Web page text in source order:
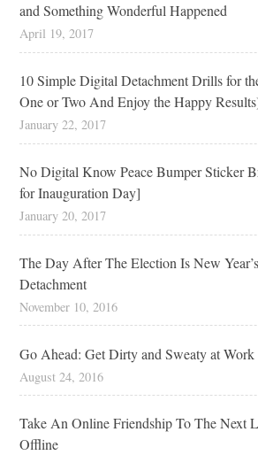
and Something Wonderful Happened
April 19, 2017
10 Simple Digital Detachment Drills for
One or Two And Enjoy the Happy
January 22, 2017
No Digital Know Peace Bumper Sticker
for Inauguration Day]
January 20, 2017
The Day After The Election Is New
Detachment
November 10, 2016
Go Ahead: Get Dirty and Sweaty at Work
August 24, 2016
Take An Online Friendship To The Next
Offline